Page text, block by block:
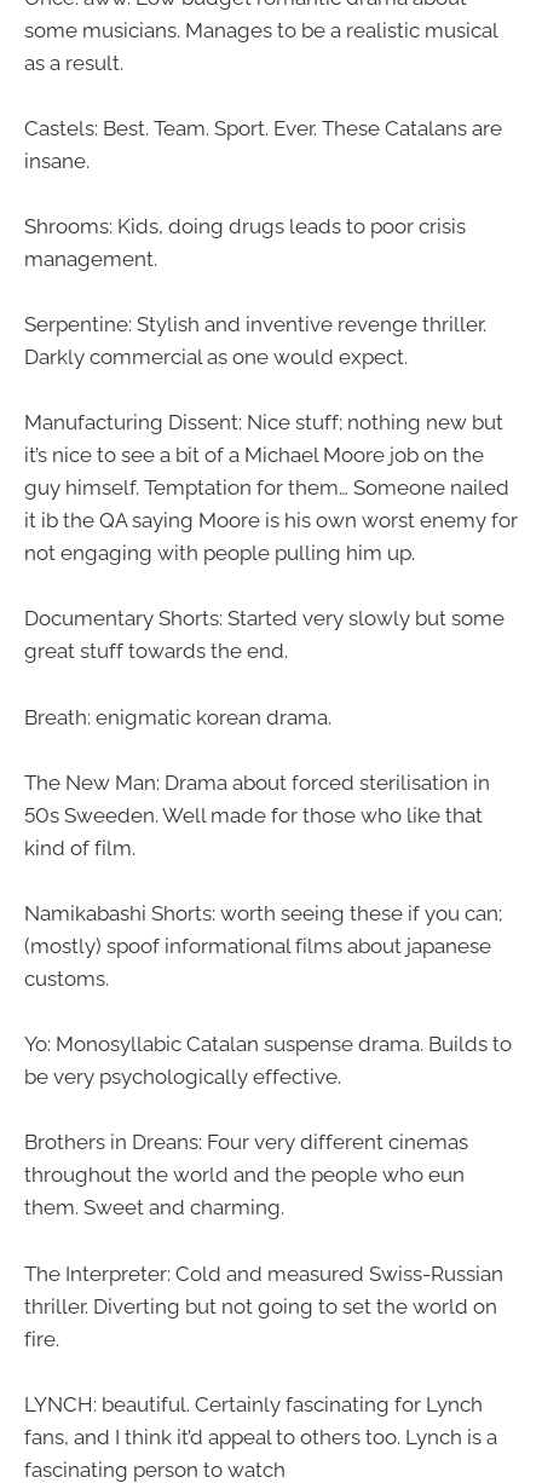
some musicians. Manages to be a realistic musical
as a result.
Castels: Best. Team. Sport. Ever. These Catalans are
insane.
Shrooms: Kids, doing drugs leads to poor crisis
management.
Serpentine: Stylish and inventive revenge thriller.
Darkly commercial as one would expect.
Manufacturing Dissent: Nice stuff; nothing new but
it’s nice to see a bit of a Michael Moore job on the
guy himself. Temptation for them… Someone nailed
it ib the QA saying Moore is his own worst enemy for
not engaging with people pulling him up.
Documentary Shorts: Started very slowly but some
great stuff towards the end.
Breath: enigmatic korean drama.
The New Man: Drama about forced sterilisation in
50s Sweeden. Well made for those who like that
kind of film.
Namikabashi Shorts: worth seeing these if you can;
(mostly) spoof informational films about japanese
customs.
Yo: Monosyllabic Catalan suspense drama. Builds to
be very psychologically effective.
Brothers in Dreans: Four very different cinemas
throughout the world and the people who eun
them. Sweet and charming.
The Interpreter: Cold and measured Swiss-Russian
thriller. Diverting but not going to set the world on
fire.
LYNCH: beautiful. Certainly fascinating for Lynch
fans, and I think it’d appeal to others too. Lynch is a
fascinating person to watch